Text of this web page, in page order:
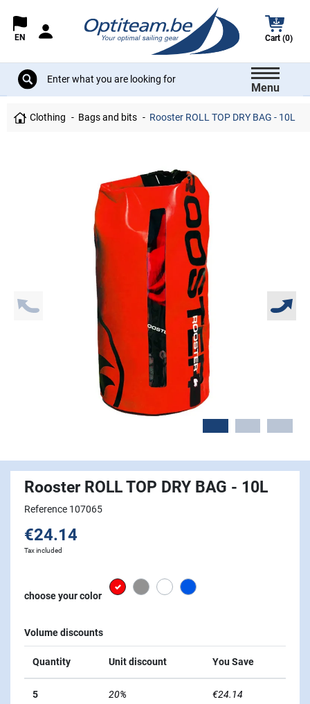
EN Cart (0)
Menu
Clothing Bags and bits Rooster ROLL TOP DRY BAG - 10L
Rooster ROLL TOP DRY BAG - 10L
Reference 107065
€24.14
Tax included
choose your color
Red grey whiteSignal Blue
Volume discounts
Quantity Unit discount You Save
5 20% €24.14